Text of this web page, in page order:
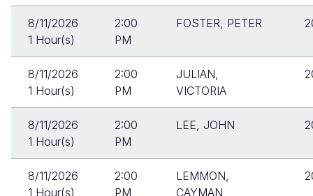
8/11/2026
1 Hour(s)
2:00
PM
FOSTER, PETER
8/11/2026
1 Hour(s)
2:00
PM
JULIAN,
VICTORIA
8/11/2026
1 Hour(s)
2:00
PM
LEE, JOHN
8/11/2026
1 Hour(s)
2:00
PM
LEMMON,
CAYMAN